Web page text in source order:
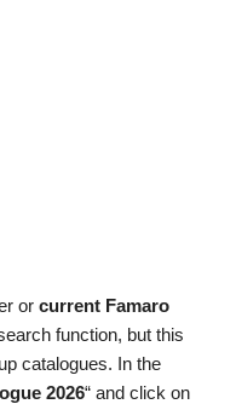
or current Famaro
function, but this
catalogues. In the
2026“ and click on